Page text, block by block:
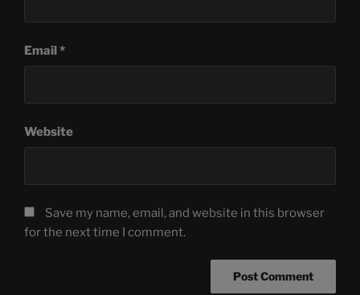
Email*
Website
Save my name, email, and website in this browser
for the next time I comment.